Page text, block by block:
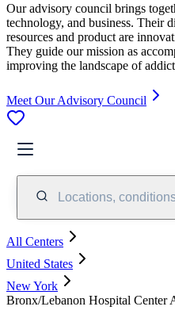
Our advisory council brings
technology, and business. Their
resources and product are
They guide our mission as
improving the landscape of
Meet Our Advisory Council
Locations,
All Centers
United States
New York
Bronx/Lebanon Hospital Center